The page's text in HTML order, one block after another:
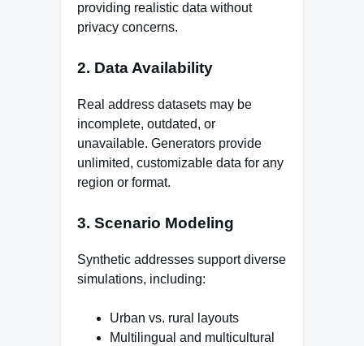
providing realistic data without
privacy concerns.
2. Data Availability
Real address datasets may be
incomplete, outdated, or
unavailable. Generators provide
unlimited, customizable data for any
region or format.
3. Scenario Modeling
Synthetic addresses support diverse
simulations, including:
Urban vs. rural layouts
Multilingual and multicultural